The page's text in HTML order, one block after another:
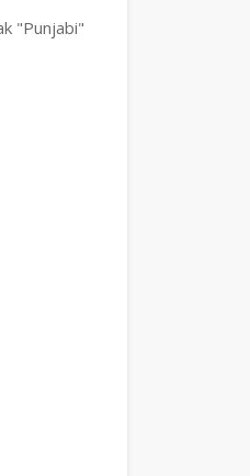
"Punjabi"